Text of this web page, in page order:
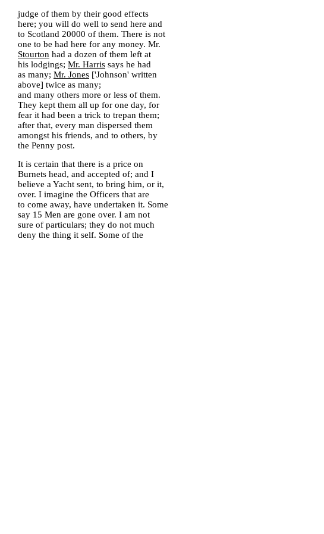
judge of them by their good effects
here; you will do well to send here and
to Scotland 20000 of them. There is not
one to be had here for any money. Mr.
Stourton had a dozen of them left at
his lodgings; Mr. Harris says he had
as many; Mr. Jones ['Johnson' written
above] twice as many;
and many others more or less of them.
They kept them all up for one day, for
fear it had been a trick to trepan them;
after that, every man dispersed them
amongst his friends, and to others, by
the Penny post.
It is certain that there is a price on
Burnets head, and accepted of; and I
believe a Yacht sent, to bring him, or it,
over. I imagine the Officers that are
to come away, have undertaken it. Some
say 15 Men are gone over. I am not
sure of particulars; they do not much
deny the thing it self. Some of the